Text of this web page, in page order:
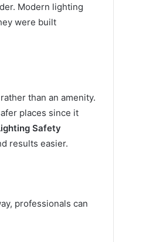
Modern lighting
were built
than an amenity.
places since it
Safety
results easier.
professionals can